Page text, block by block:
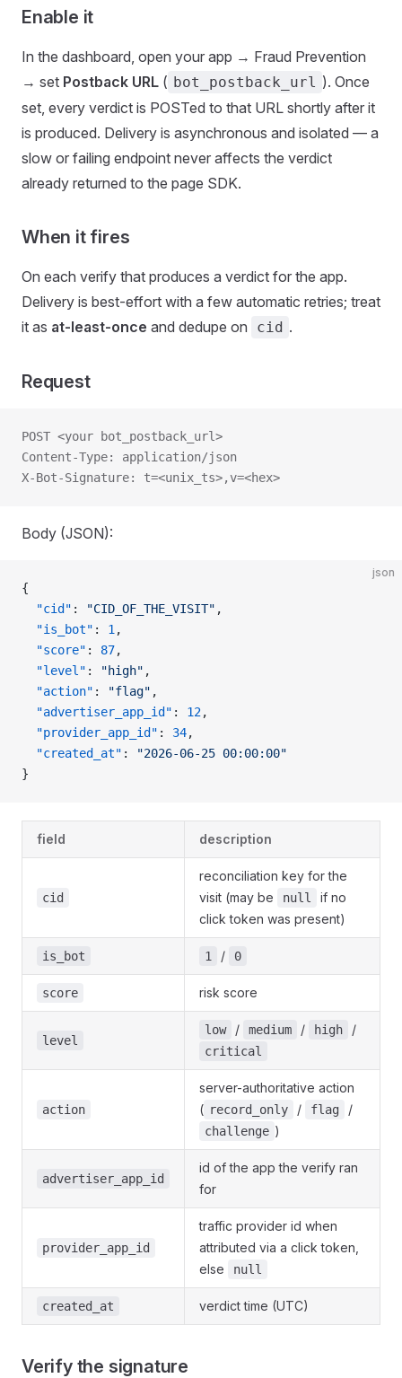
Enable it
In the dashboard, open your app → Fraud Prevention
→ set Postback URL ( bot_postback_url ). Once
set, every verdict is POSTed to that URL shortly after it
is produced. Delivery is asynchronous and isolated — a
slow or failing endpoint never affects the verdict
already returned to the page SDK.
When it fires
On each verify that produces a verdict for the app.
Delivery is best-effort with a few automatic retries; treat
it as at-least-once and dedupe on cid .
Request
POST <your bot_postback_url>
Content-Type: application/json
X-Bot-Signature: t=<unix_ts>,v=<hex>
Body (JSON):
json
{
  "cid"
: "CID_OF_THE_VISIT" ,
  "is_bot"
: 1 ,
  "score"
: 87,
  "level"
: "high" ,
  "action"
: "flag" ,
  "advertiser_app_id"
: 12,
  "provider_app_id"
: 34,
  "created_at"
:
"2026-06-25 00:00:00"
}
field description
cid
reconciliation key for the
visit (may be
null
if no
click token was present)
is_bot 1 / 0
score risk score
level
low / medium / high /
critical
action
server-authoritative action
( record_only / flag /
challenge )
advertiser_app_id
id of the app the verify ran
for
provider_app_id
traffic provider id when
attributed via a click token,
else
null
created_at verdict time (UTC)
Verify the signature